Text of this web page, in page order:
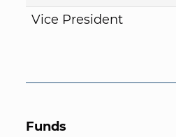
Vice President
Funds